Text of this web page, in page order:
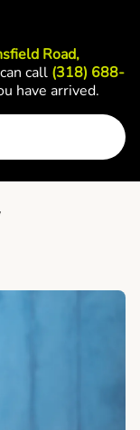
Road,
call (318) 688-
have arrived.